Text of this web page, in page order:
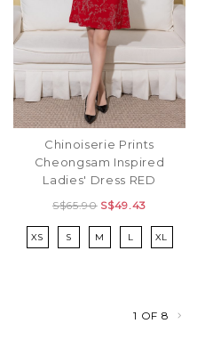
Chinoiserie Prints
Cheongsam Inspired
Ladies' Dress RED
S$65.90 S$49.43
XS S M L XL
1 OF 8